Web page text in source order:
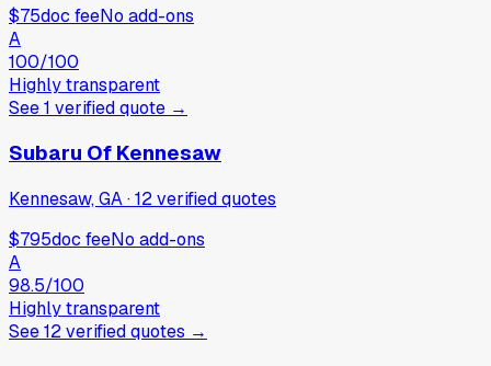
$75doc feeNo add-ons
A
100/100
Highly transparent
See1 verifiedquote →
Subaru Of Kennesaw
Kennesaw, GA·12verifiedquotes
$795doc feeNo add-ons
A
98.5/100
Highly transparent
See12verifiedquotes →